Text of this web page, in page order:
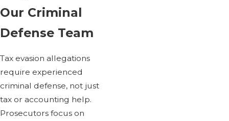
Our Criminal
Defense Team
Tax evasion allegations
require experienced
criminal defense, not just
tax or accounting help.
Prosecutors focus on